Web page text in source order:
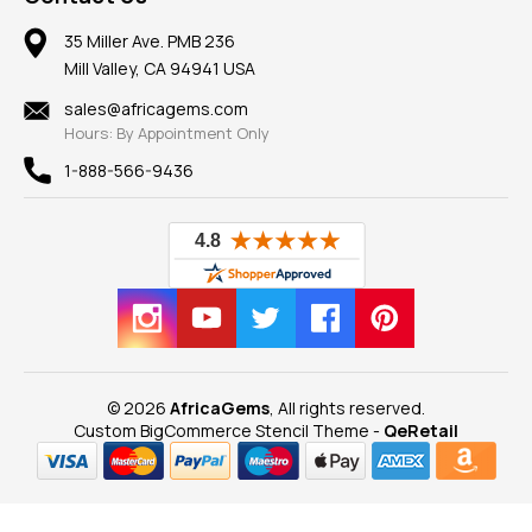
Earrings
Mountings
Findings
New
View All
Reviews
Member AGTA
100% Satisfaction Guarantee
Privacy Policy
Our Return Policy
Our Guarantee
35 Miller Ave. PMB 236
Mill Valley, CA 94941 USA
sales@africagems.com
Hours: By Appointment Only
1-888-566-9436
© 2026 AfricaGems , All rights reserved.
Custom BigCommerce Stencil Theme - QeRetail